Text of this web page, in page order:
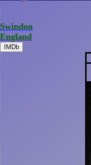
Swindon
England
IMDb